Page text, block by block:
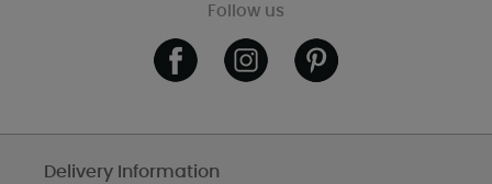
Follow us
Delivery Information